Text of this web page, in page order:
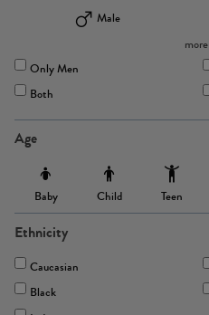
Male
more
Only Men
Both
Age
Baby Child Teen
Ethnicity
Caucasian
Black